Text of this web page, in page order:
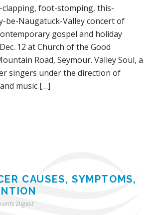
foot-stomping, this-
be-Naugatuck-Valley concert of
gospel and holiday
12 at Church of the Good
Road, Seymour. Valley Soul, a
singers under the direction of
music […]
CAUSES, SYMPTOMS,
Digest